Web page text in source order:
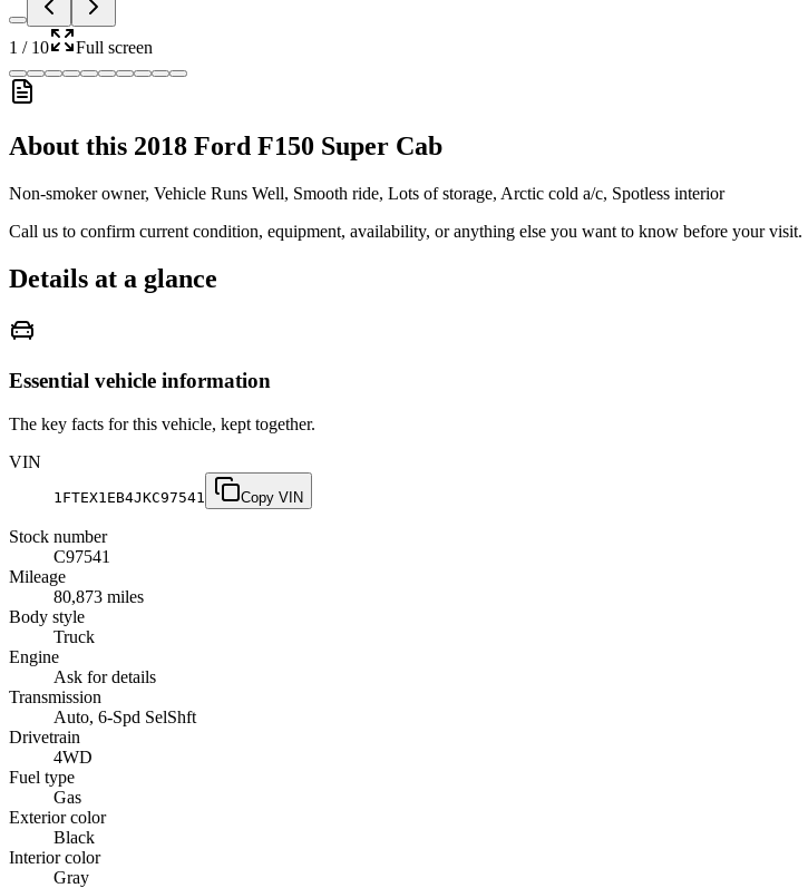
1 / 10 Full screen
About this 2018 Ford F150 Super Cab
Non-smoker owner, Vehicle Runs Well, Smooth ride, Lots of storage, Arctic cold a/c, Spotless interior
Call us to confirm current condition, equipment, availability, or anything else you want to know before your visit.
Details at a glance
Essential vehicle information
The key facts for this vehicle, kept together.
VIN
1FTEX1EB4JKC97541 Copy VIN
Stock number
C97541
Mileage
80,873 miles
Body style
Truck
Engine
Ask for details
Transmission
Auto, 6-Spd SelShft
Drivetrain
4WD
Fuel type
Gas
Exterior color
Black
Interior color
Gray